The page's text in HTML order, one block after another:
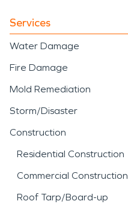
Services
Water Damage
Fire Damage
Mold Remediation
Storm/Disaster
Construction
Residential Construction
Commercial Construction
Roof Tarp/Board-up